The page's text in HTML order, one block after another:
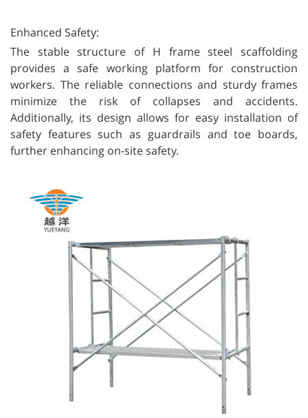
Enhanced Safety:
The stable structure of H frame steel scaffolding
provides a safe working platform for construction
workers. The reliable connections and sturdy frames
minimize the risk of collapses and accidents.
Additionally, its design allows for easy installation of
safety features such as guardrails and toe boards,
further enhancing on-site safety.